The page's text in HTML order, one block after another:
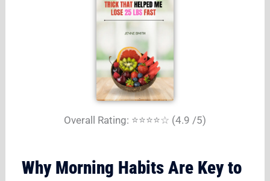
Overall Rating: ⭐⭐⭐⭐☆ (4.9 /5)
Why Morning Habits Are Key to